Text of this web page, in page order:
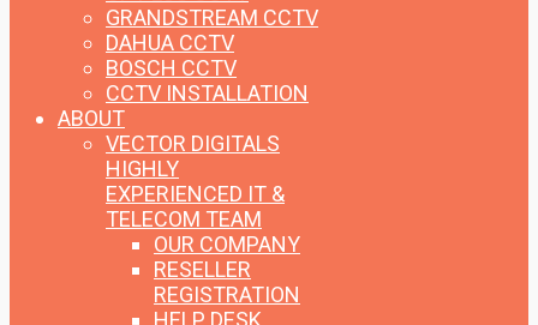
GRANDSTREAM CCTV
DAHUA CCTV
BOSCH CCTV
CCTV INSTALLATION
ABOUT
VECTOR DIGITALS
HIGHLY
EXPERIENCED IT &
TELECOM TEAM
OUR COMPANY
RESELLER
REGISTRATION
HELP DESK